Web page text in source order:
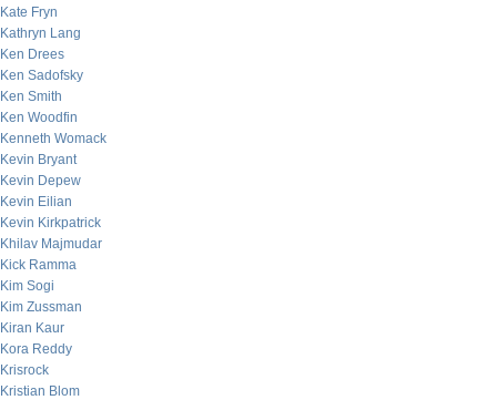
Kate Fryn
Kathryn Lang
Ken Drees
Ken Sadofsky
Ken Smith
Ken Woodfin
Kenneth Womack
Kevin Bryant
Kevin Depew
Kevin Eilian
Kevin Kirkpatrick
Khilav Majmudar
Kick Ramma
Kim Sogi
Kim Zussman
Kiran Kaur
Kora Reddy
Krisrock
Kristian Blom